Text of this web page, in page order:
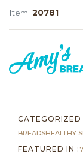
Pullman
Loaf
(2.1
Item: 20781
CATEGORIZED
BREADSHEALTHY
FEATURED IN :